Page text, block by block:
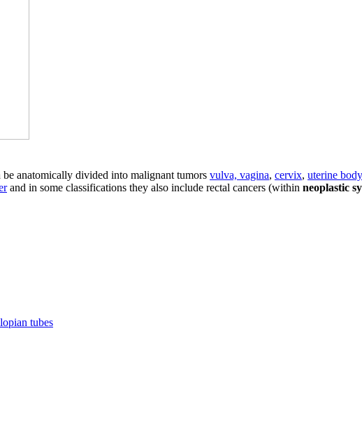
be anatomically divided into malignant tumors vulva, vagina, cervix, uterine body
and in some classifications they also include rectal cancers (within neoplastic
tubes